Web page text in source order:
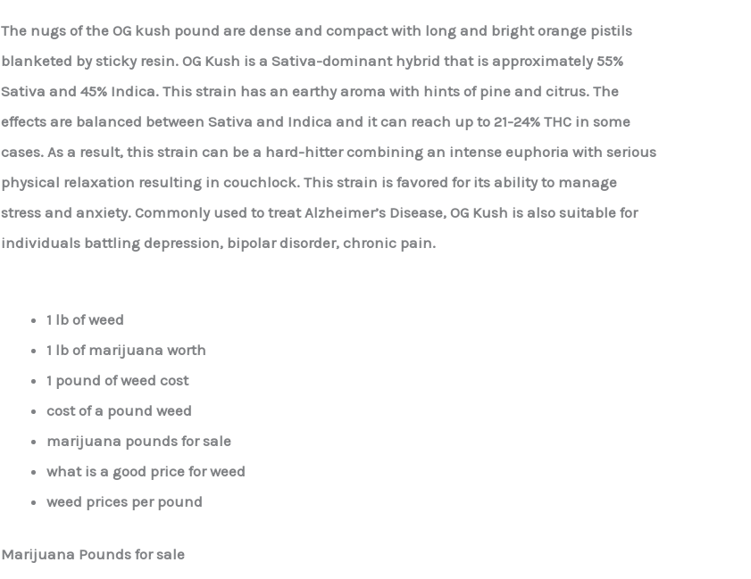
The nugs of the OG kush pound are dense and compact with long and bright orange pistils
blanketed by sticky resin. OG Kush is a Sativa-dominant hybrid that is approximately 55%
Sativa and 45% Indica. This strain has an earthy aroma with hints of pine and citrus. The
effects are balanced between Sativa and Indica and it can reach up to 21-24% THC in some
cases. As a result, this strain can be a hard-hitter combining an intense euphoria with serious
physical relaxation resulting in couchlock. This strain is favored for its ability to manage
stress and anxiety. Commonly used to treat Alzheimer’s Disease, OG Kush is also suitable for
individuals battling depression, bipolar disorder, chronic pain.
1 lb of weed
1 lb of marijuana worth
1 pound of weed cost
cost of a pound weed
marijuana pounds for sale
what is a good price for weed
weed prices per pound
Marijuana Pounds for sale